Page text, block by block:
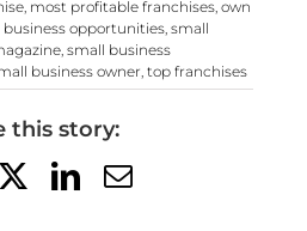
, most profitable franchises, own
business opportunities, small
, small business
business owner, top franchises
this story:
LinkedIn
Email